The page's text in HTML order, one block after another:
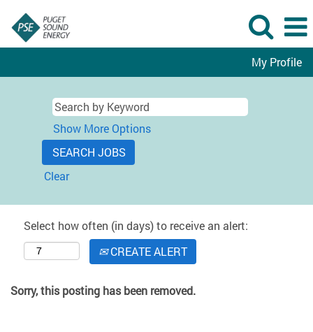
My Profile
Show More Options
Clear
Select how often (in days) to receive an alert:
CREATE ALERT
Sorry, this posting has been removed.